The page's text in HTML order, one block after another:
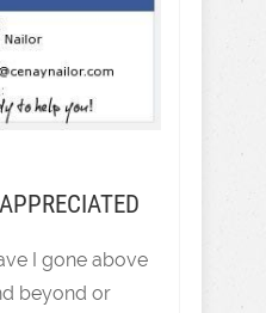
I gone above
beyond or